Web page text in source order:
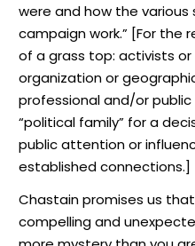
were and how the
campaign work.” [For the
of a grass top: activists
organization or
professional and/or
“political family” for a
public attention or
established connections.]
Chastain promises us
compelling and